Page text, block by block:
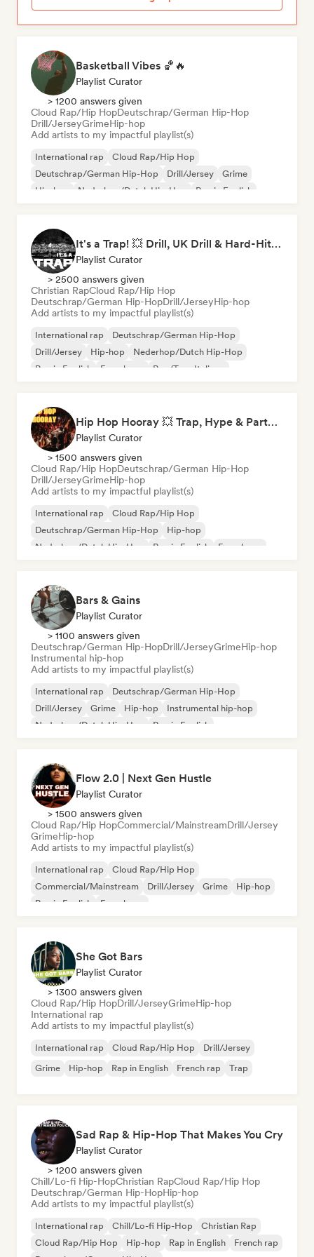
Basketball Vibes 🏀🔥
Playlist Curator
> 1200 answers given
Cloud Rap/Hip HopDeutschrap/German Hip-Hop
Drill/JerseyGrimeHip-hop
Add artists to my impactful playlist(s)
International rap
Cloud Rap/Hip Hop
Deutschrap/German Hip-Hop
Drill/Jersey
Grime
Hip-hop
Nederhop/Dutch Hip-Hop Rap in English
It's a Trap! 💥 Drill, UK Drill & Hard-Hitting Trap
Playlist Curator
> 2500 answers given
Christian RapCloud Rap/Hip Hop
Deutschrap/German Hip-HopDrill/JerseyHip-hop
Add artists to my impactful playlist(s)
International rap
Deutschrap/German Hip-Hop
Drill/Jersey
Hip-hop
Nederhop/Dutch Hip-Hop
Rap in English
French rap Rap/Trap Italiano
Hip Hop Hooray 💥 Trap, Hype & Party Rap Bangers
Playlist Curator
> 1500 answers given
Cloud Rap/Hip HopDeutschrap/German Hip-Hop
Drill/JerseyGrimeHip-hop
Add artists to my impactful playlist(s)
International rap
Cloud Rap/Hip Hop
Deutschrap/German Hip-Hop
Hip-hop
Nederhop/Dutch Hip-Hop
Rap in English
French rap
Bars & Gains
Playlist Curator
> 1100 answers given
Deutschrap/German Hip-HopDrill/JerseyGrimeHip-hop
Instrumental hip-hop
Add artists to my impactful playlist(s)
International rap
Deutschrap/German Hip-Hop
Drill/Jersey
Grime Hip-hop
Instrumental hip-hop
Nederhop/Dutch Hip-Hop
Rap in English
Flow 2.0 | Next Gen Hustle
Playlist Curator
> 1500 answers given
Cloud Rap/Hip HopCommercial/MainstreamDrill/Jersey
GrimeHip-hop
Add artists to my impactful playlist(s)
International rap
Cloud Rap/Hip Hop
Commercial/Mainstream
Drill/Jersey Grime
Hip-hop
Rap in English
French rap
She Got Bars
Playlist Curator
> 1300 answers given
Cloud Rap/Hip HopDrill/JerseyGrimeHip-hop
International rap
Add artists to my impactful playlist(s)
International rap Cloud Rap/Hip Hop
Drill/Jersey
Grime
Hip-hop Rap in English French rap Trap
Sad Rap & Hip-Hop That Makes You Cry
Playlist Curator
> 1200 answers given
Chill/Lo-fi Hip-HopChristian RapCloud Rap/Hip Hop
Deutschrap/German Hip-HopHip-hop
Add artists to my impactful playlist(s)
International rap Chill/Lo-fi Hip-Hop
Christian Rap
Cloud Rap/Hip Hop
Hip-hop Rap in English
French rap